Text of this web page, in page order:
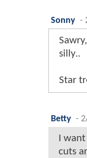
Sonny -
silly..
Star
Betty -
I
cuts